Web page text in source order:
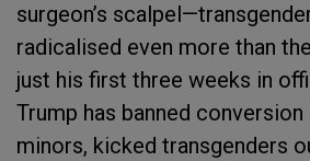
surgeon’s
radicalised even more than
just his first three weeks in
Trump has banned
minors, kicked transgenders